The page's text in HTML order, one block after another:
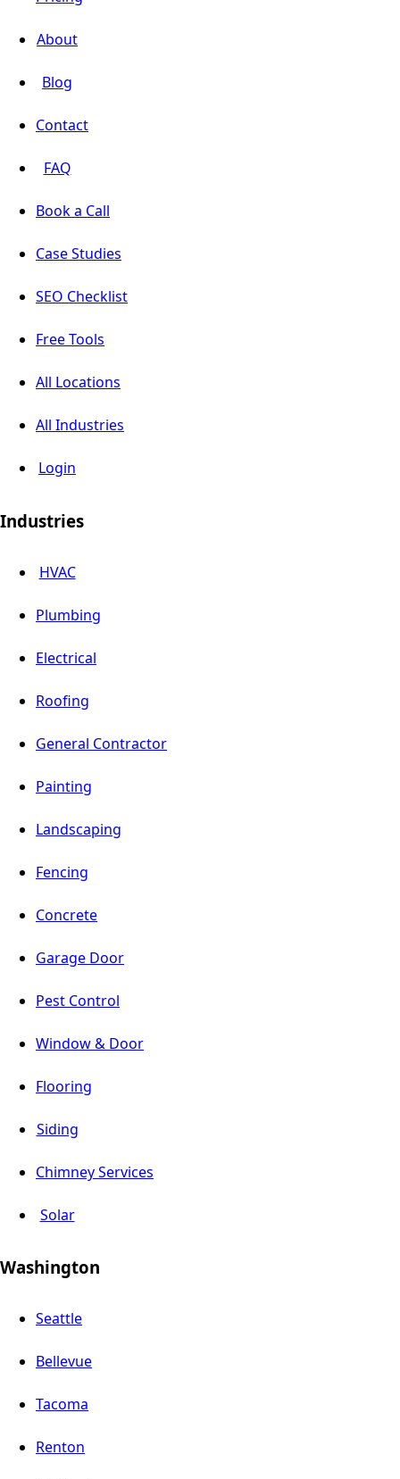
About
Blog
Contact
FAQ
Book a Call
Case Studies
SEO Checklist
Free Tools
All Locations
All Industries
Login
Industries
HVAC
Plumbing
Electrical
Roofing
General Contractor
Painting
Landscaping
Fencing
Concrete
Garage Door
Pest Control
Window & Door
Flooring
Siding
Chimney Services
Solar
Washington
Seattle
Bellevue
Tacoma
Renton